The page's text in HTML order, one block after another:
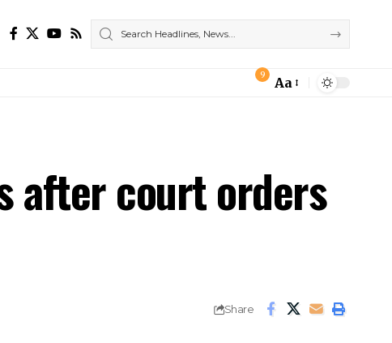
9
Font
Aa
after court orders
Share